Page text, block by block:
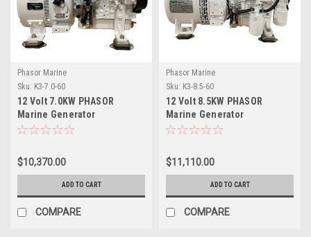
Phasor Marine
Sku: K3-7.0-60
12 Volt 7.0KW PHASOR
Marine Generator
$10,370.00
ADD TO CART
COMPARE
Phasor Marine
Sku: K3-8.5-60
12 Volt 8.5KW PHASOR
Marine Generator
$11,110.00
ADD TO CART
COMPARE